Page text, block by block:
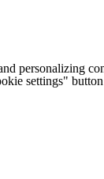
personalizing
settings"